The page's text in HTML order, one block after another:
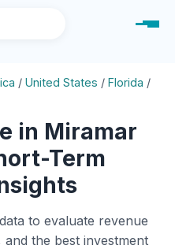
/ United States / Florida /
in Miramar
Term
to evaluate revenue
the best investment